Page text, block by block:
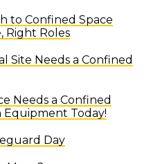
to Confined Space
Right Roles
Site Needs a Confined
Needs a Confined
Equipment Today!
Day